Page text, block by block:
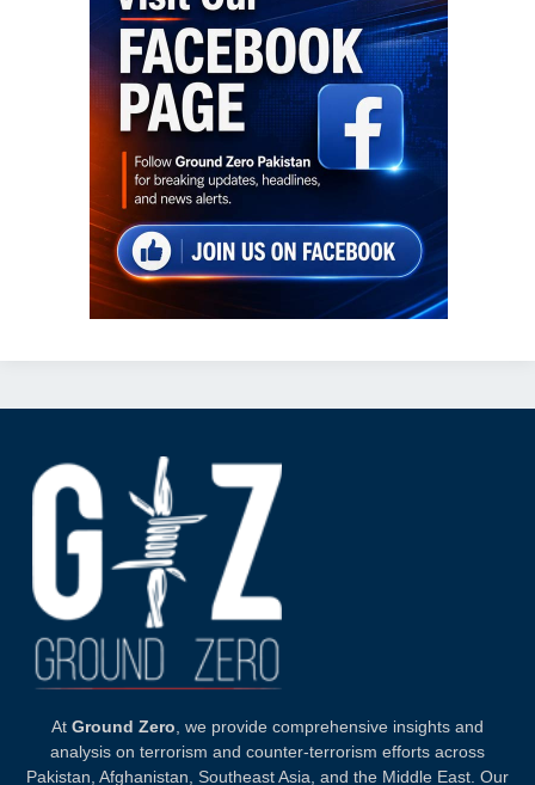
At Ground Zero , we provide comprehensive insights and
analysis on terrorism and counter-terrorism efforts across
Pakistan, Afghanistan, Southeast Asia, and the Middle East. Our